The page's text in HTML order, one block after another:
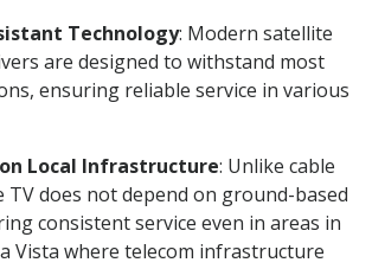
Technology: Modern satellite
are designed to withstand most
ensuring reliable service in various
Local Infrastructure: Unlike cable
does not depend on ground-based
consistent service even in areas in
Vista where telecom infrastructure